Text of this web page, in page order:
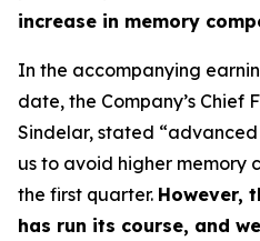
increase in memory
In the accompanying
date, the Company’s Chief
Sindelar, stated
us to avoid higher memory
the first quarter. However,
has run its course, and